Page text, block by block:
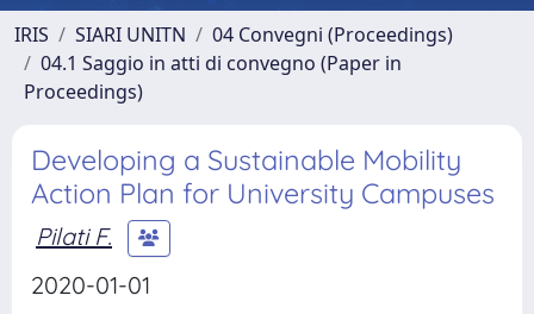
IRIS SIARI UNITN
04 Convegni (Proceedings)
04.1 Saggio in atti di convegno (Paper in
Proceedings)
Developing a Sustainable Mobility
Action Plan for University Campuses
Pilati F.
2020-01-01